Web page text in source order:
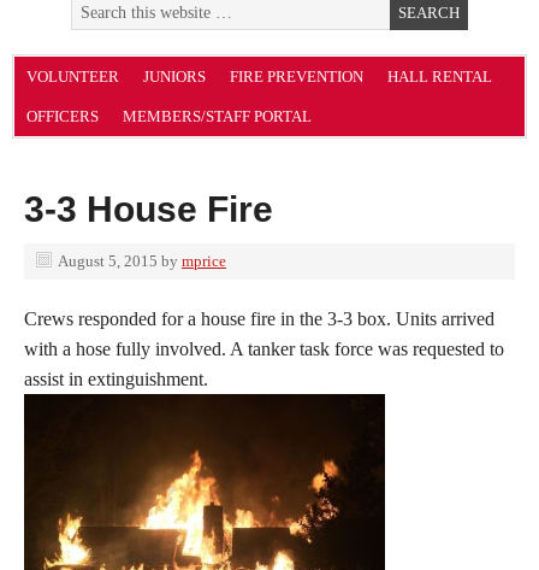
VOLUNTEER JUNIORS FIRE PREVENTION HALL RENTAL
OFFICERS MEMBERS/STAFF PORTAL
3-3 House Fire
August 5, 2015 by mprice
Crews responded for a house fire in the 3-3 box. Units arrived
with a hose fully involved. A tanker task force was requested to
assist in extinguishment.